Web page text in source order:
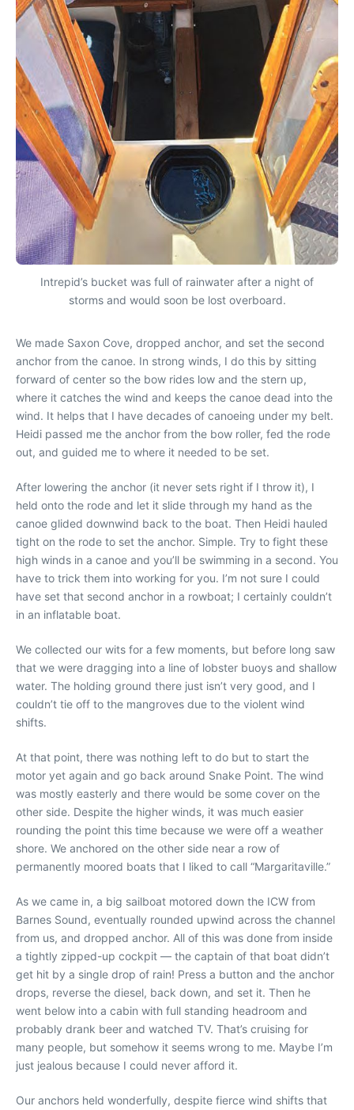
Intrepid’s bucket was full of rainwater after a night of
storms and would soon be lost overboard.
We made Saxon Cove, dropped anchor, and set the second
anchor from the canoe. In strong winds, I do this by sitting
forward of center so the bow rides low and the stern up,
where it catches the wind and keeps the canoe dead into the
wind. It helps that I have decades of canoeing under my belt.
Heidi passed me the anchor from the bow roller, fed the rode
out, and guided me to where it needed to be set.
After lowering the anchor (it never sets right if I throw it), I
held onto the rode and let it slide through my hand as the
canoe glided downwind back to the boat. Then Heidi hauled
tight on the rode to set the anchor. Simple. Try to fight these
high winds in a canoe and you’ll be swimming in a second. You
have to trick them into working for you. I’m not sure I could
have set that second anchor in a rowboat; I certainly couldn’t
in an inflatable boat.
We collected our wits for a few moments, but before long saw
that we were dragging into a line of lobster buoys and shallow
water. The holding ground there just isn’t very good, and I
couldn’t tie off to the mangroves due to the violent wind
shifts.
At that point, there was nothing left to do but to start the
motor yet again and go back around Snake Point. The wind
was mostly easterly and there would be some cover on the
other side. Despite the higher winds, it was much easier
rounding the point this time because we were off a weather
shore. We anchored on the other side near a row of
permanently moored boats that I liked to call “Margaritaville.”
As we came in, a big sailboat motored down the ICW from
Barnes Sound, eventually rounded upwind across the channel
from us, and dropped anchor. All of this was done from inside
a tightly zipped-up cockpit — the captain of that boat didn’t
get hit by a single drop of rain! Press a button and the anchor
drops, reverse the diesel, back down, and set it. Then he
went below into a cabin with full standing headroom and
probably drank beer and watched TV. That’s cruising for
many people, but somehow it seems wrong to me. Maybe I’m
just jealous because I could never afford it.
Our anchors held wonderfully, despite fierce wind shifts that